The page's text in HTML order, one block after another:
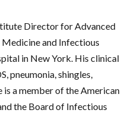
Director for Advanced
and Infectious
in New York. His clinical
pneumonia, shingles,
is a member of the American
the Board of Infectious